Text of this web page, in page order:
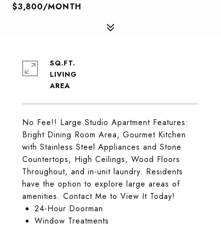
$3,800/MONTH
No Fee!! Large Studio Apartment Features:
Bright Dining Room Area, Gourmet Kitchen
with Stainless Steel Appliances and Stone
Countertops, High Ceilings, Wood Floors
Throughout, and in-unit laundry. Residents
have the option to explore large areas of
amenities. Contact Me to View It Today!
24-Hour Doorman
Window Treatments
SQ.FT.
LIVING